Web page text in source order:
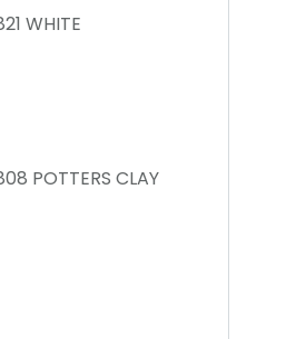
WHITE
POTTERS CLAY